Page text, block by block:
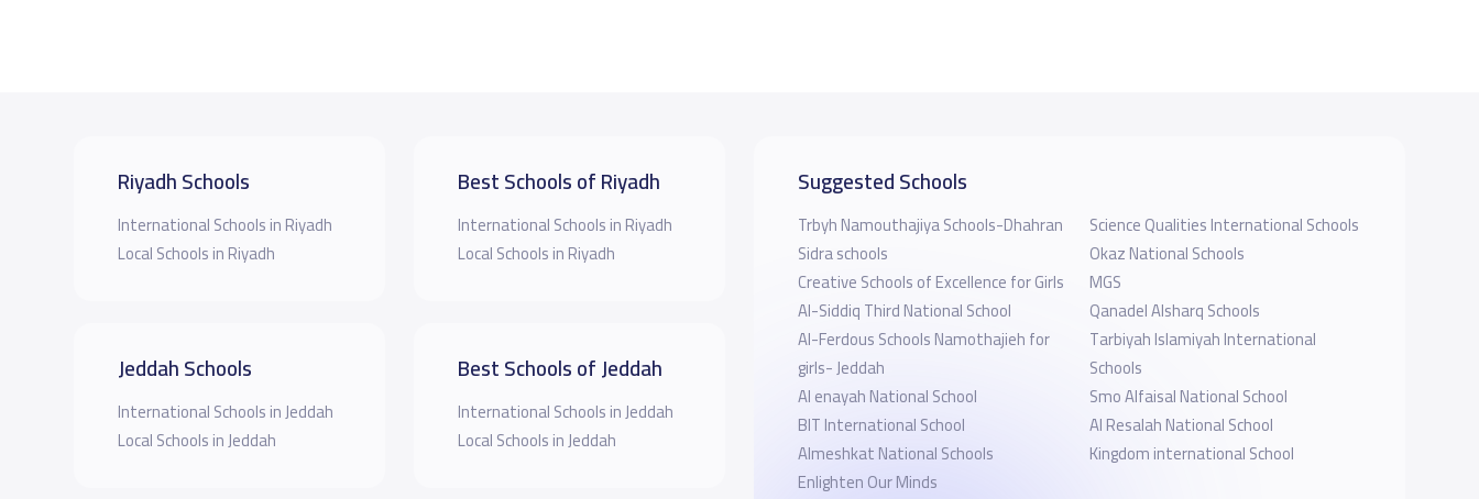
Riyadh Schools
International Schools in Riyadh
Local Schools in Riyadh
Jeddah Schools
International Schools in Jeddah
Local Schools in Jeddah
Best Schools of Riyadh
International Schools in Riyadh
Local Schools in Riyadh
Best Schools of Jeddah
International Schools in Jeddah
Local Schools in Jeddah
Suggested Schools
Trbyh Namouthajiya Schools-Dhahran
Sidra schools
Creative Schools of Excellence for Girls
Al-Siddiq Third National School
Al-Ferdous Schools Namothajieh for
girls- Jeddah
Al enayah National School
BIT International School
Almeshkat National Schools
Enlighten Our Minds
Science Qualities International Schools
Okaz National Schools
MGS
Qanadel Alsharq Schools
Tarbiyah Islamiyah International
Schools
Smo Alfaisal National School
Al Resalah National School
Kingdom international School